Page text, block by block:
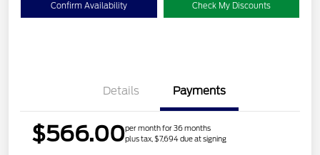
Confirm Availability Check My Discounts
Details Payments
$566.00per month for 36 months
plus tax, $7,694 due at signing